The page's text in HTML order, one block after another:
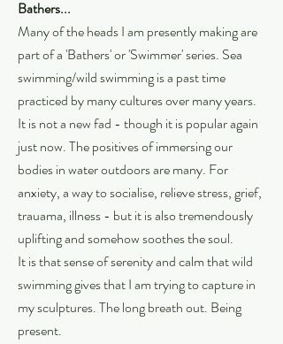
Bathers...
Many of the heads I am presently making are
part of a 'Bathers' or 'Swimmer' series. Sea
swimming/wild swimming is a past time
practiced by many cultures over many years.
It is not a new fad - though it is popular again
just now. The positives of immersing our
bodies in water outdoors are many. For
anxiety, a way to socialise, relieve stress, grief,
trauama, illness - but it is also tremendously
uplifting and somehow soothes the soul.
It is that sense of serenity and calm that wild
swimming gives that I am trying to capture in
my sculptures. The long breath out. Being
present.